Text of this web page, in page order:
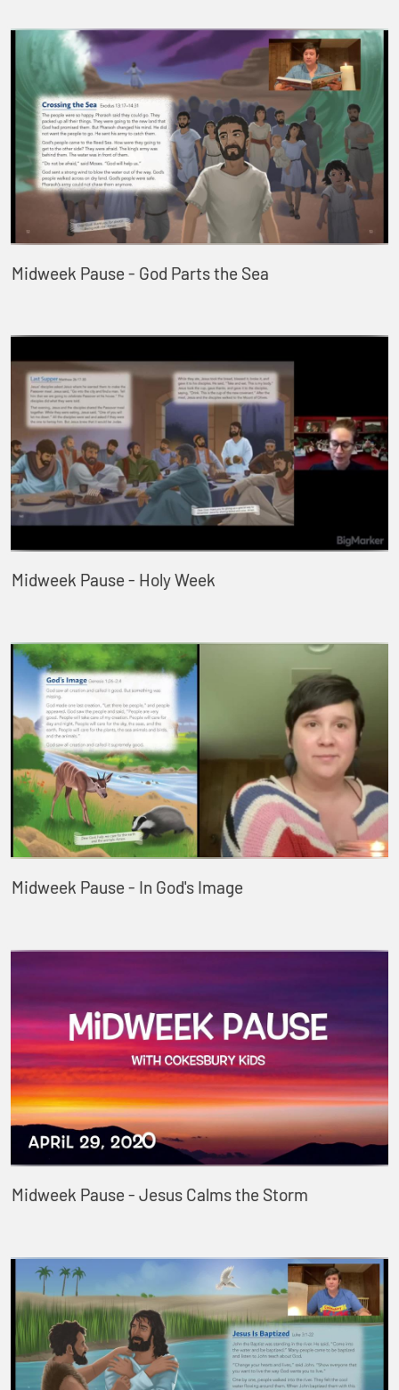
Midweek Pause - God Parts the Sea
Midweek Pause - Holy Week
Midweek Pause - In God's Image
Midweek Pause - Jesus Calms the Storm